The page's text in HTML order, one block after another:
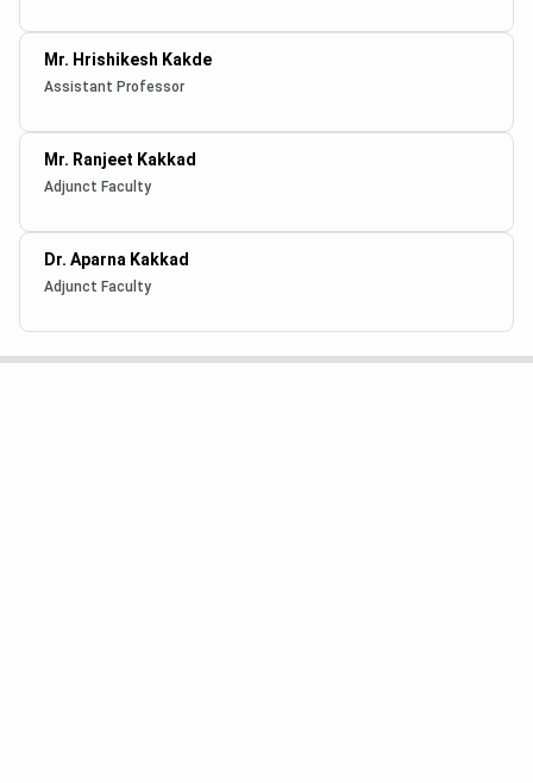
Mr. Hrishikesh Kakde
Assistant Professor
Mr. Ranjeet Kakkad
Adjunct Faculty
Dr. Aparna Kakkad
Adjunct Faculty